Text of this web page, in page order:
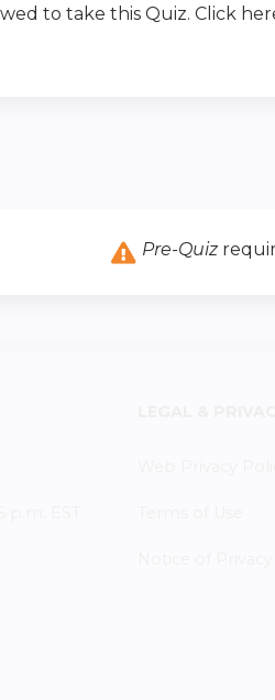
to take this Quiz. Click
Pre-Quiz